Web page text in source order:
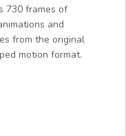
730 frames of
and
from the original
motion format.